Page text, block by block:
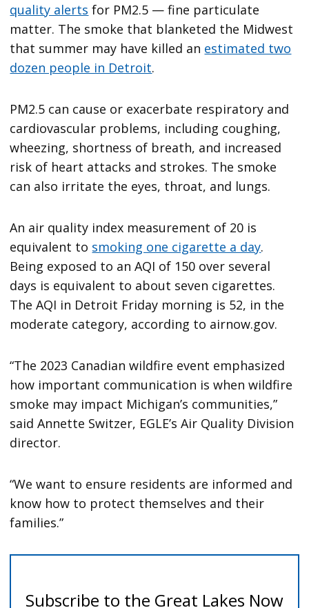
quality alerts for PM2.5 — fine particulate
matter. The smoke that blanketed the Midwest
that summer may have killed an estimated two
dozen people in Detroit.
PM2.5 can cause or exacerbate respiratory and
cardiovascular problems, including coughing,
wheezing, shortness of breath, and increased
risk of heart attacks and strokes. The smoke
can also irritate the eyes, throat, and lungs.
An air quality index measurement of 20 is
equivalent to smoking one cigarette a day.
Being exposed to an AQI of 150 over several
days is equivalent to about seven cigarettes.
The AQI in Detroit Friday morning is 52, in the
moderate category, according to airnow.gov.
“The 2023 Canadian wildfire event emphasized
how important communication is when wildfire
smoke may impact Michigan’s communities,”
said Annette Switzer, EGLE’s Air Quality Division
director.
“We want to ensure residents are informed and
know how to protect themselves and their
families.”